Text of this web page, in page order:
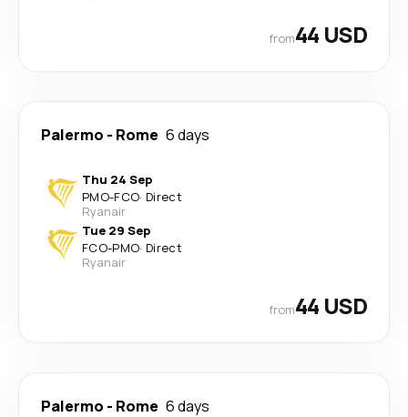
from44 USD
Palermo - Rome 6 days
Thu 24 Sep
PMO-FCO· Direct
Ryanair
Tue 29 Sep
FCO-PMO· Direct
Ryanair
from44 USD
Palermo - Rome 6 days